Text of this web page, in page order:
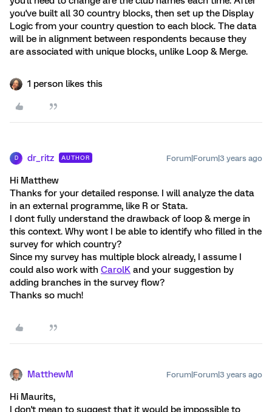
you've built all 30 country blocks, then set up the Display
Logic from your country question to each block. The data
will be in alignment between respondents because they
are associated with unique blocks, unlike Loop & Merge.
1 person likes this
D dr_ritz AUTHOR Forum|Forum|3 years ago
Hi Matthew
Thanks for your detailed response. I will analyze the data
in an external programme, like R or Stata.
I dont fully understand the drawback of loop & merge in
this context. Why wont I be able to identify who filled in the
survey for which country?
Since my survey has multiple block already, I assume I
could also work with CarolK and your suggestion by
adding branches in the survey flow?
Thanks so much!
MatthewM Forum|Forum|3 years ago
Hi Maurits,
I don't mean to suggest that it would be impossible to